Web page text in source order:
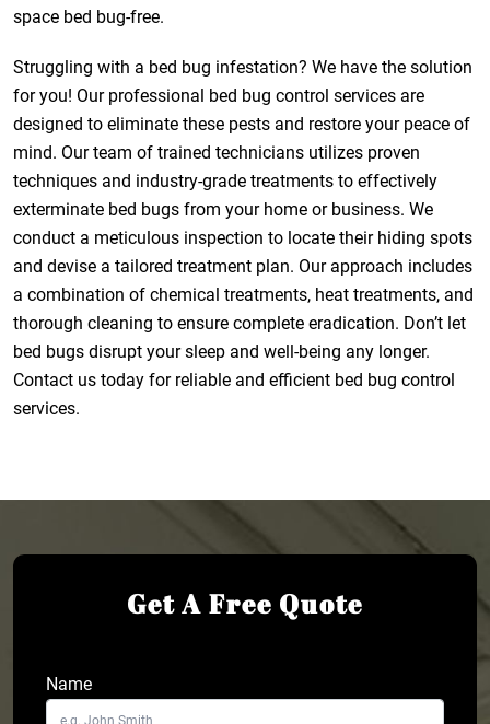
space bed bug-free.
Struggling with a bed bug infestation? We have the solution
for you! Our professional bed bug control services are
designed to eliminate these pests and restore your peace of
mind. Our team of trained technicians utilizes proven
techniques and industry-grade treatments to effectively
exterminate bed bugs from your home or business. We
conduct a meticulous inspection to locate their hiding spots
and devise a tailored treatment plan. Our approach includes
a combination of chemical treatments, heat treatments, and
thorough cleaning to ensure complete eradication. Don’t let
bed bugs disrupt your sleep and well-being any longer.
Contact us today for reliable and efficient bed bug control
services.
Get A Free Quote
Name